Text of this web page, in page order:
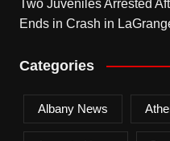
Two Juveniles Arrested
Ends in Crash in
Categories
Albany News